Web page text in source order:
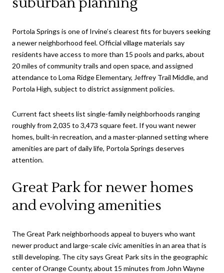
Portola Springs is one of Irvine’s clearest fits for buyers seeking
a newer neighborhood feel. Official village materials say
residents have access to more than 15 pools and parks, about
20 miles of community trails and open space, and assigned
attendance to Loma Ridge Elementary, Jeffrey Trail Middle, and
Portola High, subject to district assignment policies.
Current fact sheets list single-family neighborhoods ranging
roughly from 2,035 to 3,473 square feet. If you want newer
homes, built-in recreation, and a master-planned setting where
amenities are part of daily life, Portola Springs deserves
attention.
Great Park for newer homes
and evolving amenities
The Great Park neighborhoods appeal to buyers who want
newer product and large-scale civic amenities in an area that is
still developing. The city says Great Park sits in the geographic
center of Orange County, about 15 minutes from John Wayne